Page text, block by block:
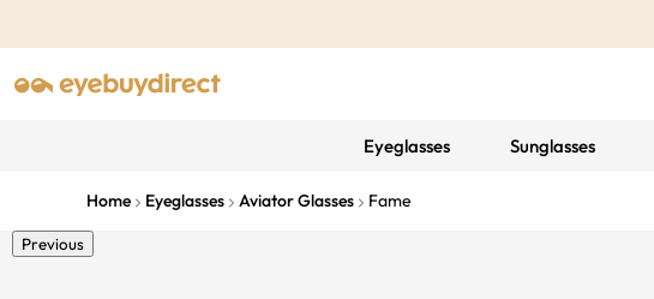
Eyeglasses Sunglasses
Home Eyeglasses Aviator Glasses Fame
Previous